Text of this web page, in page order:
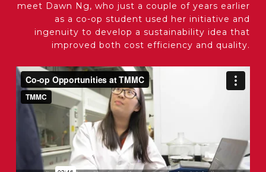
meet Dawn Ng, who just a couple of years earlier
as a co-op student used her initiative and
ingenuity to develop a sustainability idea that
improved both cost efficiency and quality.